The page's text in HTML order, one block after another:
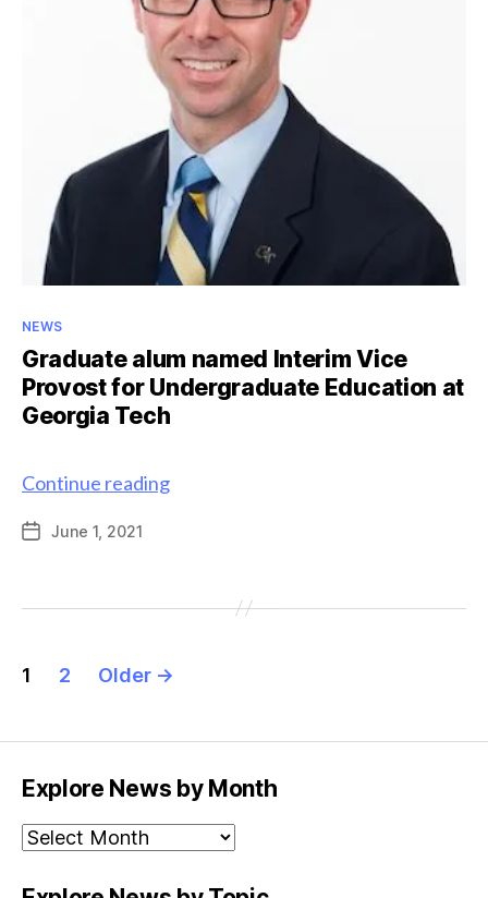
Jordan
to
Georgia
Categories
NEWS
Graduate alum named Interim Vice
Provost for Undergraduate Education at
Georgia Tech
Continue readingGraduate
Provost
Undergraduate
Tech
PostJune 1, 2021
Posts
1 2 Older →
Explore News by Month
Explore
News